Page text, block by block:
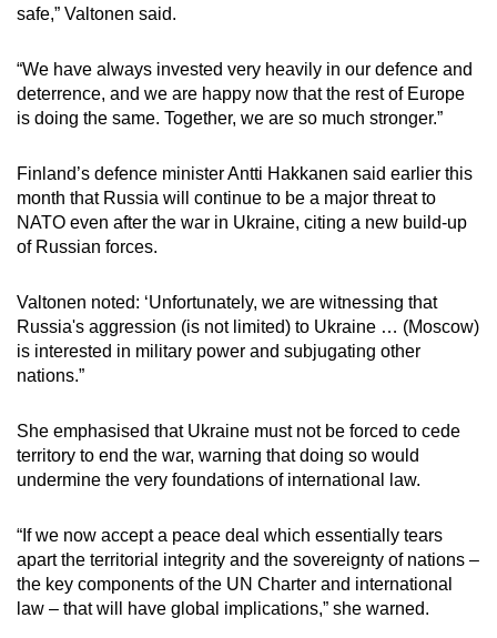
safe,” Valtonen said.
“We have always invested very heavily in our defence and
deterrence, and we are happy now that the rest of Europe
is doing the same. Together, we are so much stronger.”
Finland’s defence minister Antti Hakkanen said earlier this
month that Russia will continue to be a major threat to
NATO even after the war in Ukraine, citing a new build-up
of Russian forces.
Valtonen noted: ‘Unfortunately, we are witnessing that
Russia's aggression (is not limited) to Ukraine … (Moscow)
is interested in military power and subjugating other
nations.”
She emphasised that Ukraine must not be forced to cede
territory to end the war, warning that doing so would
undermine the very foundations of international law.
“If we now accept a peace deal which essentially tears
apart the territorial integrity and the sovereignty of nations –
the key components of the UN Charter and international
law – that will have global implications,” she warned.